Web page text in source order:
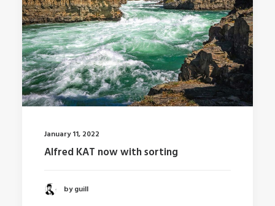
January 11, 2022
Alfred KAT now with sorting
by guill